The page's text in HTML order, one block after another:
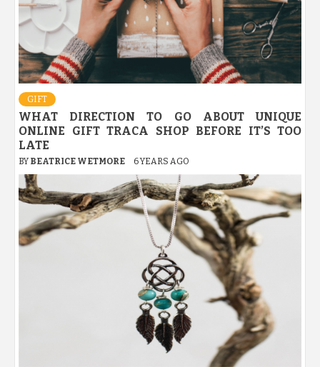
GIFT
WHAT DIRECTION TO GO ABOUT UNIQUE
ONLINE GIFT TRACA SHOP BEFORE IT’S TOO
LATE
BY BEATRICE WETMORE 6 YEARS AGO